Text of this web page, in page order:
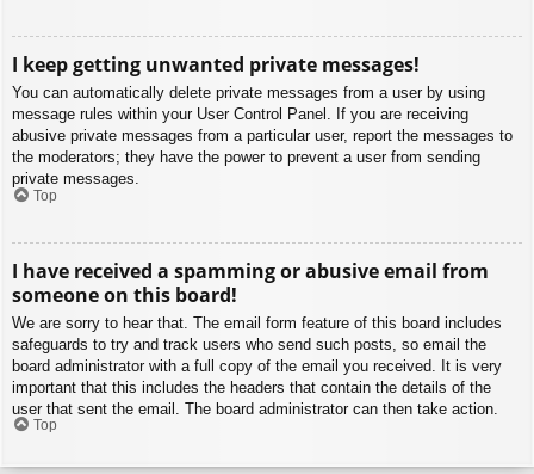
I keep getting unwanted private messages!
You can automatically delete private messages from a user by using
message rules within your User Control Panel. If you are receiving
abusive private messages from a particular user, report the messages to
the moderators; they have the power to prevent a user from sending
private messages.
Top
I have received a spamming or abusive email from
someone on this board!
We are sorry to hear that. The email form feature of this board includes
safeguards to try and track users who send such posts, so email the
board administrator with a full copy of the email you received. It is very
important that this includes the headers that contain the details of the
user that sent the email. The board administrator can then take action.
Top